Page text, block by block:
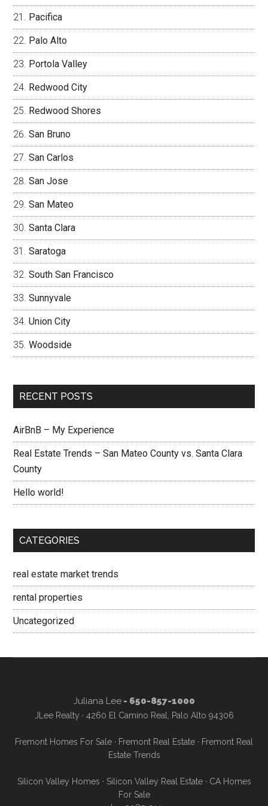
Pacifica
Palo Alto
Portola Valley
Redwood City
Redwood Shores
San Bruno
San Carlos
San Jose
San Mateo
Santa Clara
Saratoga
South San Francisco
Sunnyvale
Union City
Woodside
RECENT POSTS
AirBnB – My Experience
Real Estate Trends – San Mateo County vs. Santa Clara
County
Hello world!
CATEGORIES
real estate market trends
rental properties
Uncategorized
Juliana Lee- 650-857-1000
JLee Realty · 4260 El Camino Real, Palo Alto 94306
Fremont Homes For Sale · Fremont Real Estate · Fremont Real
Estate Trends
Silicon Valley Homes · Silicon Valley Real Estate· CA Homes
For Sale